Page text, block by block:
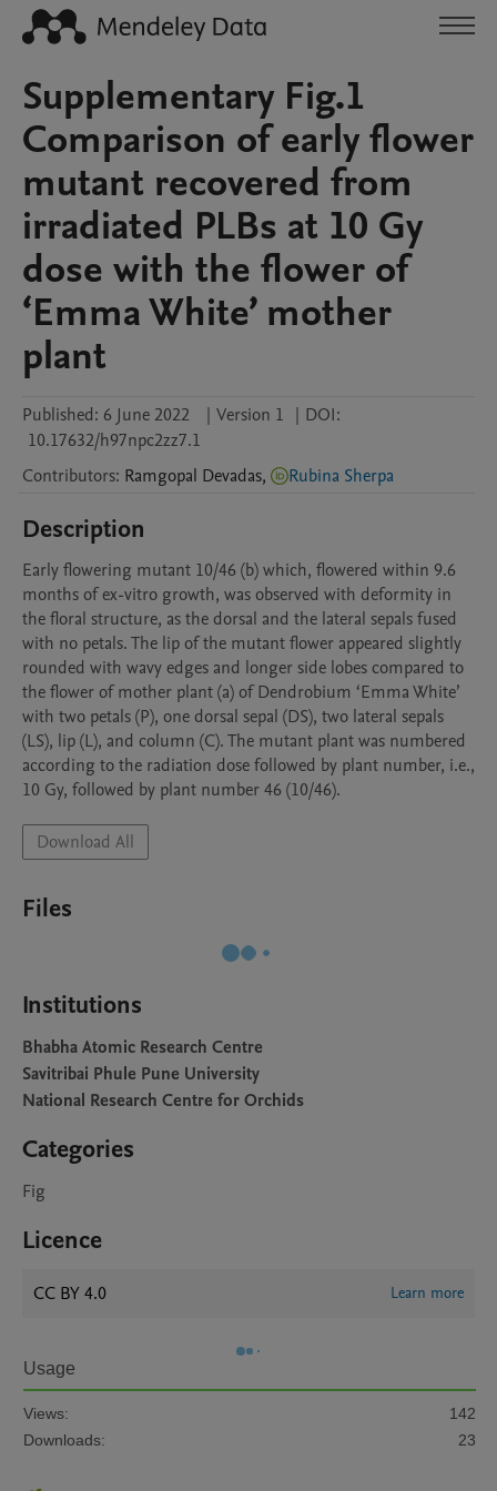
Supplementary Fig.1
Comparison of early flower
mutant recovered from
irradiated PLBs at 10 Gy
dose with the flower of
‘Emma White’ mother
plant
Published: 6 June 2022 | Version 1 | DOI:
10.17632/h97npc2zz7.1
Contributors: Ramgopal Devadas, Rubina Sherpa
Description
Early flowering mutant 10/46 (b) which, flowered within 9.6
months of ex-vitro growth, was observed with deformity in
the floral structure, as the dorsal and the lateral sepals fused
with no petals. The lip of the mutant flower appeared slightly
rounded with wavy edges and longer side lobes compared to
the flower of mother plant (a) of Dendrobium ‘Emma White’
with two petals (P), one dorsal sepal (DS), two lateral sepals
(LS), lip (L), and column (C). The mutant plant was numbered
according to the radiation dose followed by plant number, i.e.,
10 Gy, followed by plant number 46 (10/46).
Download All
Files
Institutions
Bhabha Atomic Research Centre
Savitribai Phule Pune University
National Research Centre for Orchids
Categories
Fig
Licence
CC BY 4.0 Learn more
Usage
Views:
142
Downloads:
23